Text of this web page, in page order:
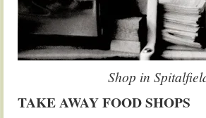
Shop in
TAKE AWAY FOOD SHOPS